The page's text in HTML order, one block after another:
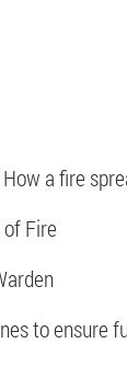
a fire
of Fire
to ensure